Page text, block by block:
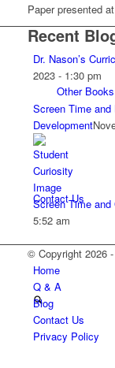
Other
Contact Us
Paper presented
Recent
Dr. Nason’s
2023 - 1:30 pm
Screen Time and
Development
Screen Time and
5:52 am
©
Home
Q & A
Blog
Contact Us
Privacy Policy